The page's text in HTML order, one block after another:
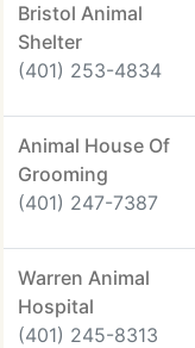
Bristol Animal
Shelter
(401) 253-4834
Animal House Of
Grooming
(401) 247-7387
Warren Animal
Hospital
(401) 245-8313